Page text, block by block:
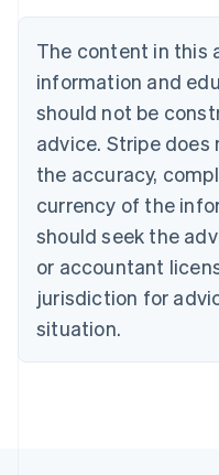
The content in this
information and
should not be
advice. Stripe
the accuracy,
currency of the
should seek the
or accountant
jurisdiction for
situation.
NederlandsFrançais
PortuguêsEnglish
Bulgaria
English
Canada
EnglishFrançais
Croatia
Cyprus
English
Czech Republic
English
Denmark